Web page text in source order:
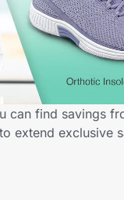
can find savings
extend exclusive